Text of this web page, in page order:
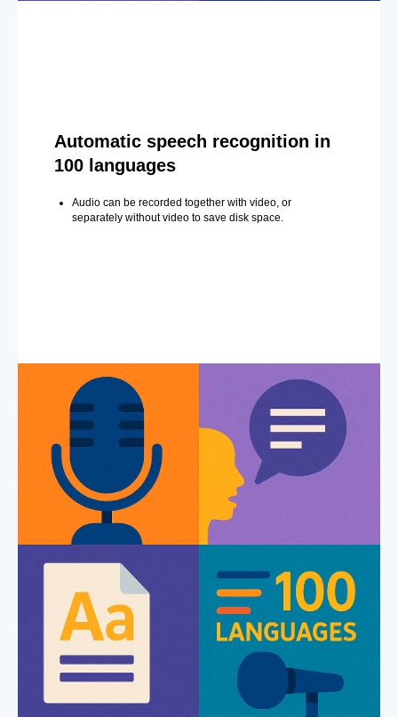
Automatic speech recognition in
100 languages
Audio can be recorded together with video, or
separately without video to save disk space.